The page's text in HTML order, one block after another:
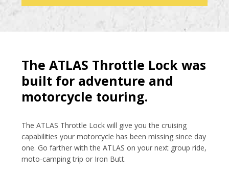
The ATLAS Throttle Lock was
built for adventure and
motorcycle touring.
The ATLAS Throttle Lock will give you the cruising
capabilities your motorcycle has been missing since day
one. Go farther with the ATLAS on your next group ride,
moto-camping trip or Iron Butt.